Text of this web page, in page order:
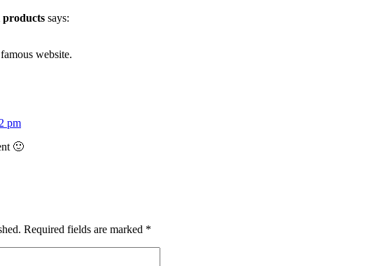
says:
website.
pm
🙂
Required fields are marked *